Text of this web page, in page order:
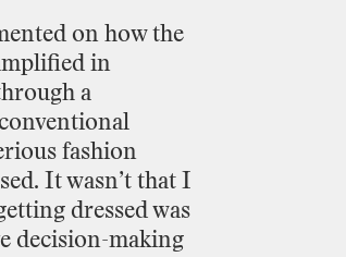
on how the
in
a
conventional
fashion
Itwasn’t that I
dressedwas
decision-making